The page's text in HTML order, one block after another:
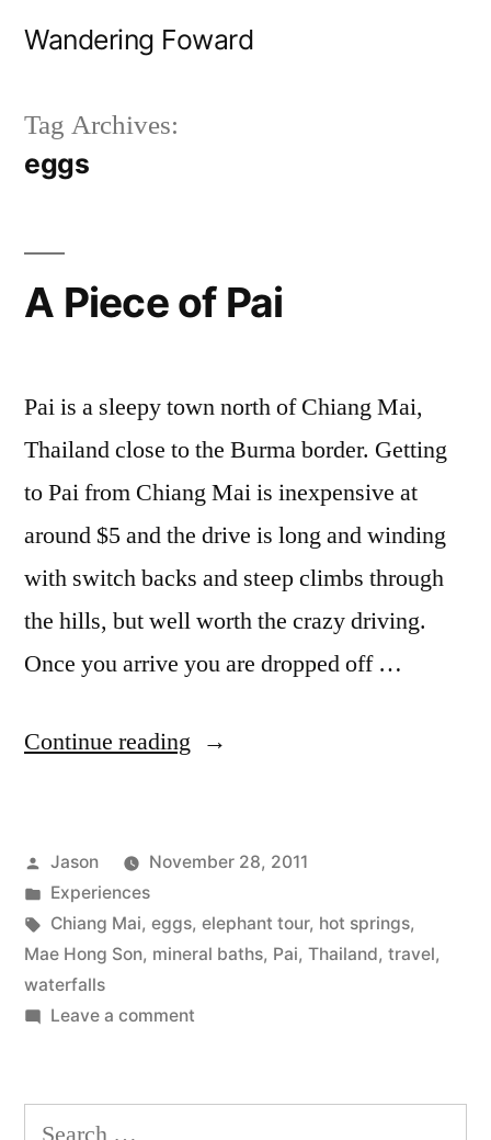
Wandering Foward
Tag Archives:
eggs
A Piece of Pai
Pai is a sleepy town north of Chiang Mai,
Thailand close to the Burma border. Getting
to Pai from Chiang Mai is inexpensive at
around $5 and the drive is long and winding
with switch backs and steep climbs through
the hills, but well worth the crazy driving.
Once you arrive you are dropped off …
Continue reading “A
Pai”
Posted
by
Jason
November 28, 2011
Posted
in
Experiences
Tags:
Chiang Mai, eggs, elephant tour, hot springs,
Mae Hong Son, mineral baths, Pai, Thailand, travel,
waterfalls
Leave a commenton
of
Search